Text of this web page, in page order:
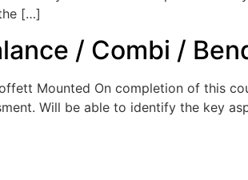
[…]
/ Combi /
Mounted On completion of this
Will be able to identify the key